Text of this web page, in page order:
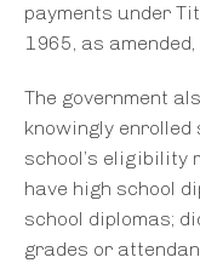
payments under
1965, as
The government
knowingly
school’s eligibility
have high school
school diplomas;
grades or